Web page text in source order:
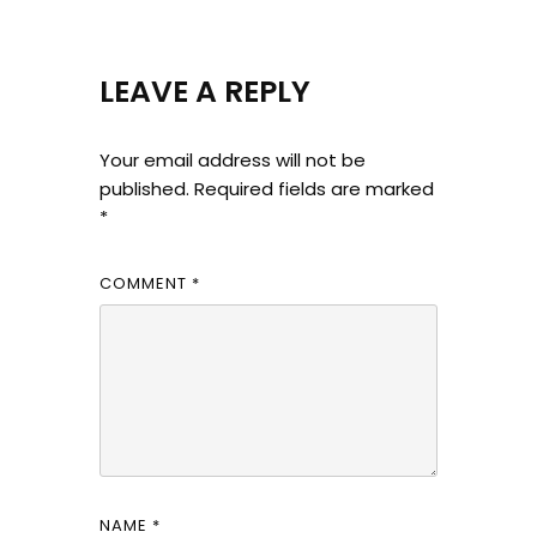
LEAVE A REPLY
Your email address will not be
published. Required fields are marked
*
COMMENT *
NAME *